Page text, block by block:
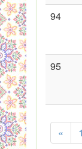
94
95
« 1